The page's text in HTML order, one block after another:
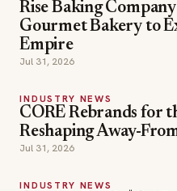
INDUSTRY NEWS
CORE Rebrands for
Reshaping Away-
Jul 31, 2026
INDUSTRY NEWS
Couche-Tard's $8.6B
Bet Yet on
Jul 31, 2026